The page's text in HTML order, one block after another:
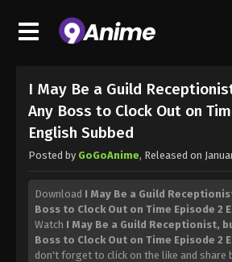
I May Be a Guild
Any Boss to Clock Out on
English Subbed
Posted by GoGoAnime, Released on
Download I May Be a Guild
Boss to Clock Out on Time Episode 2
Watch I May Be a Guild Receptionist,
Boss to Clock Out on Time Episode 2
don't forget to click on the like and share